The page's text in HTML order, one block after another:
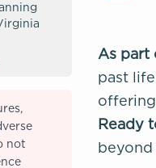
not
As part
past
Ready
beyond